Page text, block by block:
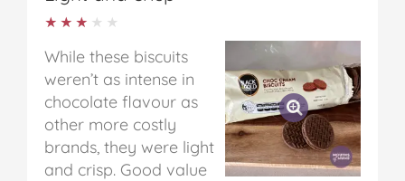
★★★★★
★★★★★
While these biscuits
weren’t as intense in
chocolate flavour as
other more costly
brands, they were light
and crisp. Good value